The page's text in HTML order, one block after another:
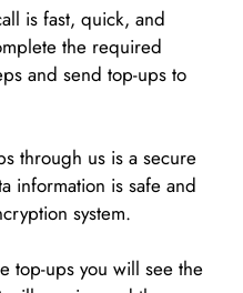
is fast, quick, and
the required
and send top-ups to
through us is a secure
information is safe and
system.
top-ups you will see the